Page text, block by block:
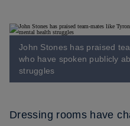
John Stones has praised
who have spoken publicly
struggles
Dressing rooms have